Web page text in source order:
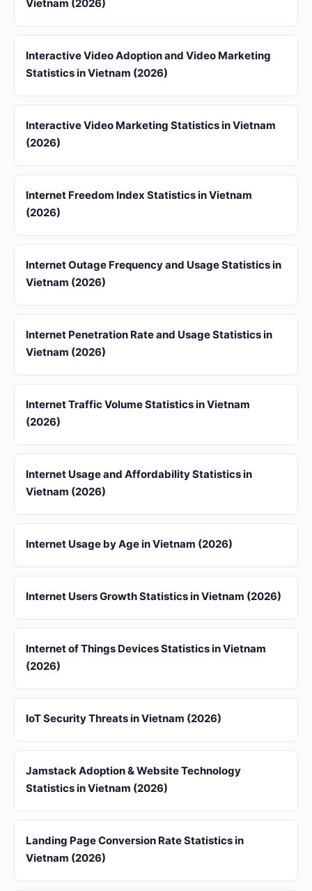
Vietnam (2026)
Interactive Video Adoption and Video Marketing
Statistics in Vietnam (2026)
Interactive Video Marketing Statistics in Vietnam
(2026)
Internet Freedom Index Statistics in Vietnam
(2026)
Internet Outage Frequency and Usage Statistics in
Vietnam (2026)
Internet Penetration Rate and Usage Statistics in
Vietnam (2026)
Internet Traffic Volume Statistics in Vietnam
(2026)
Internet Usage and Affordability Statistics in
Vietnam (2026)
Internet Usage by Age in Vietnam (2026)
Internet Users Growth Statistics in Vietnam (2026)
Internet of Things Devices Statistics in Vietnam
(2026)
IoT Security Threats in Vietnam (2026)
Jamstack Adoption & Website Technology
Statistics in Vietnam (2026)
Landing Page Conversion Rate Statistics in
Vietnam (2026)